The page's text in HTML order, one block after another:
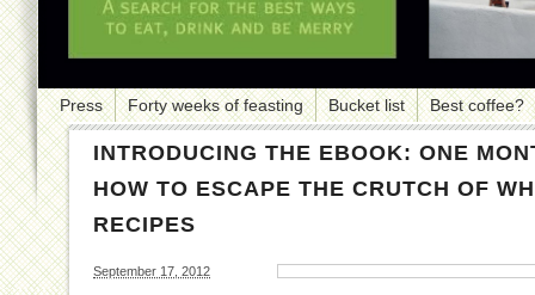
Press Forty weeks of feasting Bucket list Best coffee?
INTRODUCING THE EBOOK: ONE
HOW TO ESCAPE THE CRUTCH OF
RECIPES
September 17, 2012